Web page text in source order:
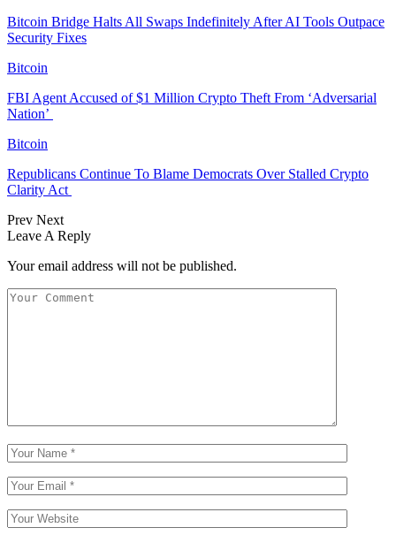
Bitcoin Bridge Halts All Swaps Indefinitely After AI Tools Outpace
Security Fixes
Bitcoin
FBI Agent Accused of $1 Million Crypto Theft From ‘Adversarial
Nation’
Bitcoin
Republicans Continue To Blame Democrats Over Stalled Crypto
Clarity Act
Prev Next
Leave A Reply
Your email address will not be published.